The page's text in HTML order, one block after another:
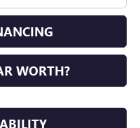
WORTH?